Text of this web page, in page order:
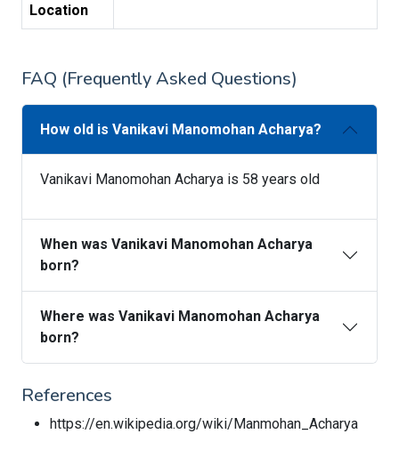
Location
FAQ (Frequently Asked Questions)
How old is Vanikavi Manomohan Acharya?
Vanikavi Manomohan Acharya is 58 years old
When was Vanikavi Manomohan Acharya
born?
Where was Vanikavi Manomohan Acharya
born?
References
https://en.wikipedia.org/wiki/Manmohan_Acharya